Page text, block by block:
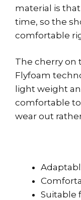
material is
time, so the
comfortable
The cherry on
Flyfoam
light weight
comfortable
wear out
Suitable